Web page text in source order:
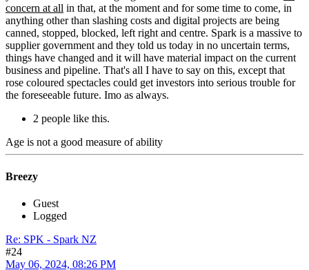
concern at all in that, at the moment and for some time to come, in
anything other than slashing costs and digital projects are being
canned, stopped, blocked, left right and centre. Spark is a massive to
supplier government and they told us today in no uncertain terms,
things have changed and it will have material impact on the current
business and pipeline. That's all I have to say on this, except that
rose coloured spectacles could get investors into serious trouble for
the foreseeable future. Imo as always.
2 people like this.
Age is not a good measure of ability
Breezy
Guest
Logged
Re: SPK - Spark NZ
#24
May 06, 2024, 08:26 PM